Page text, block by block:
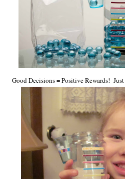
Good Decisions = Positive Rewards! Just